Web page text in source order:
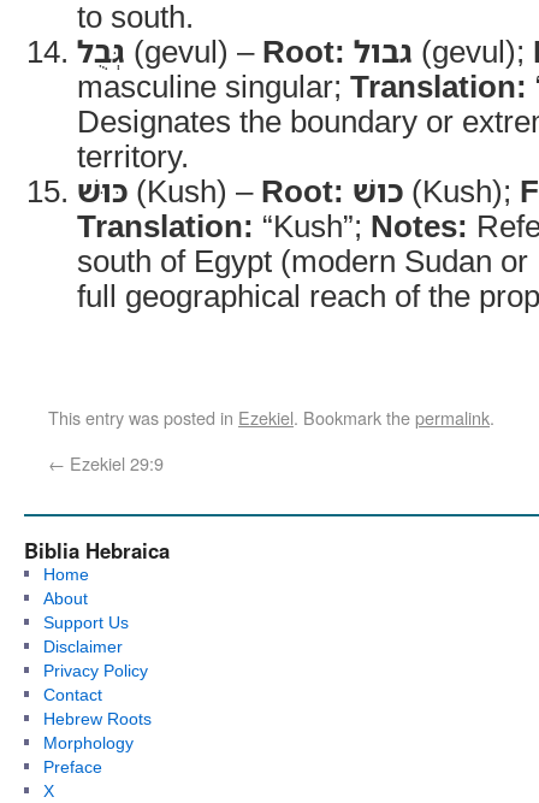
to south.
גְּבֻל (gevul) – Root: גבול (gevul);
masculine singular; Translation:
Designates the boundary or
territory.
כּוּשׁ (Kush) – Root: כושׁ (Kush);
Translation: “Kush”; Notes:
south of Egypt (modern Sudan
full geographical reach of the
This entry was posted in Ezekiel. Bookmark thepermalink.
← Ezekiel 29:9
Biblia Hebraica
Home
About
Support Us
Disclaimer
Privacy Policy
Contact
Hebrew Roots
Morphology
Preface
X